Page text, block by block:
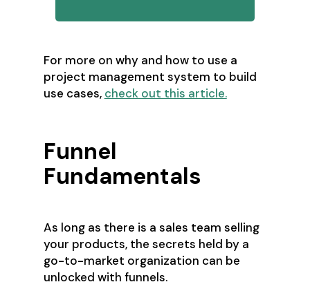
For more on why and how to use a
project management system to build
use cases, check out this article.
Funnel
Fundamentals
As long as there is a sales team selling
your products, the secrets held by a
go-to-market organization can be
unlocked with funnels.